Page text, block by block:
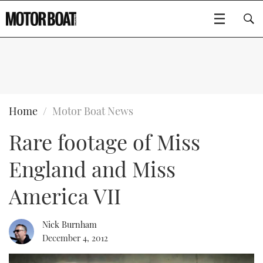
BOATS
FLYBRIDGES
SPORTSCRUISERS
ELECTRIC BOATS
RIB & SPORTSBOATS
RIB GUIDE
WHEELHOUSE & WALKAROUND
GEAR
EDITOR'S CHOICE
VIDEOS
CRUISING
FORT LAUDERDALE BOAT SHOW 2025
BOOT DÜSSELDORF 2025
BOAT CUISINE
MOTOR BOAT AWARDS
Type to search
Home Motor Boat News
Rare footage of Miss
England and Miss
America VII
Nick Burnham
December 4, 2012